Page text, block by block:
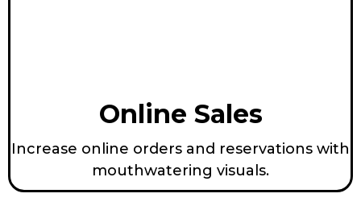
Online Sales
Increase online orders and reservations with
mouthwatering visuals.